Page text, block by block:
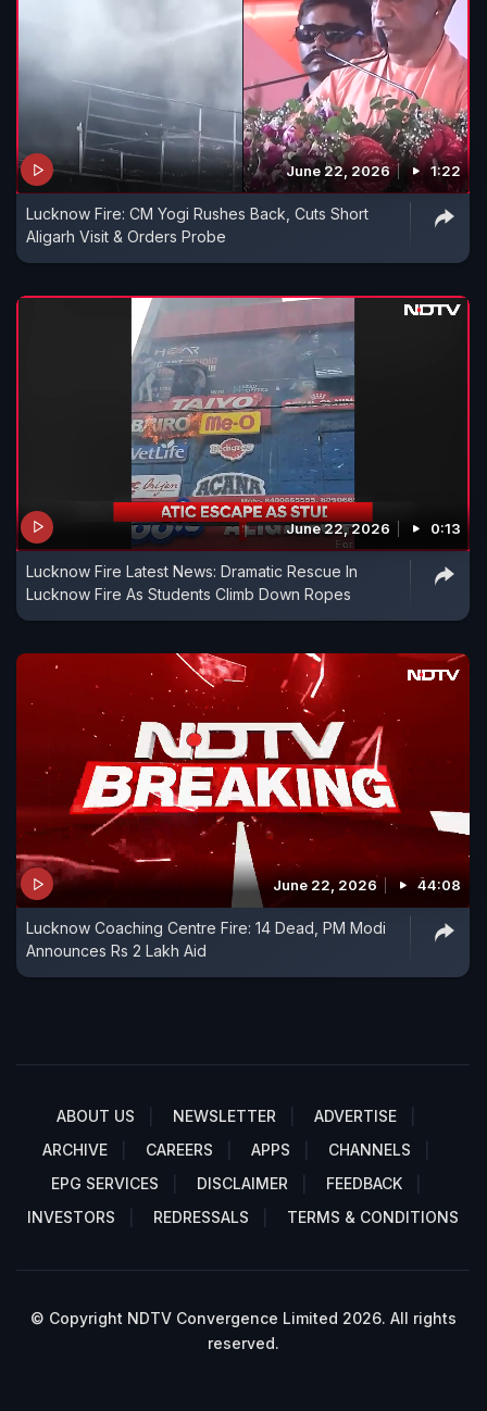
June 22, 2026 1:22
Lucknow Fire: CM Yogi Rushes Back, Cuts Short
Aligarh Visit & Orders Probe
June 22, 2026 0:13
Lucknow Fire Latest News: Dramatic Rescue In
Lucknow Fire As Students Climb Down Ropes
June 22, 2026 44:08
Lucknow Coaching Centre Fire: 14 Dead, PM Modi
Announces Rs 2 Lakh Aid
ABOUT US NEWSLETTER
ADVERTISE
ARCHIVE
CAREERS APPS
CHANNELS
EPG SERVICES
DISCLAIMER
FEEDBACK
INVESTORS
REDRESSALS TERMS & CONDITIONS
© Copyright NDTV Convergence Limited 2026. All rights
reserved.